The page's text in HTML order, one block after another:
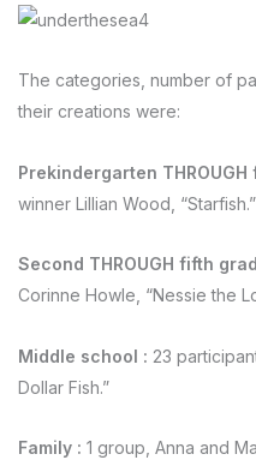
The categories, number of
their creations were:
Prekindergarten
winner Lillian Wood, “Starfish.”
Second THROUGH fifth
Corinne Howle, “Nessie the
Middle school : 23
Dollar Fish.”
Family : 1 group, Anna and